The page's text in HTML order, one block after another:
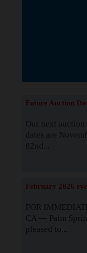
Future Auction
Our next auction
dates are
82nd...
February 2026
FOR
CA — Palm
pleased to...